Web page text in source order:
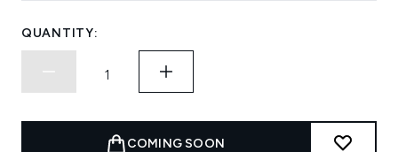
QUANTITY:
COMING SOON